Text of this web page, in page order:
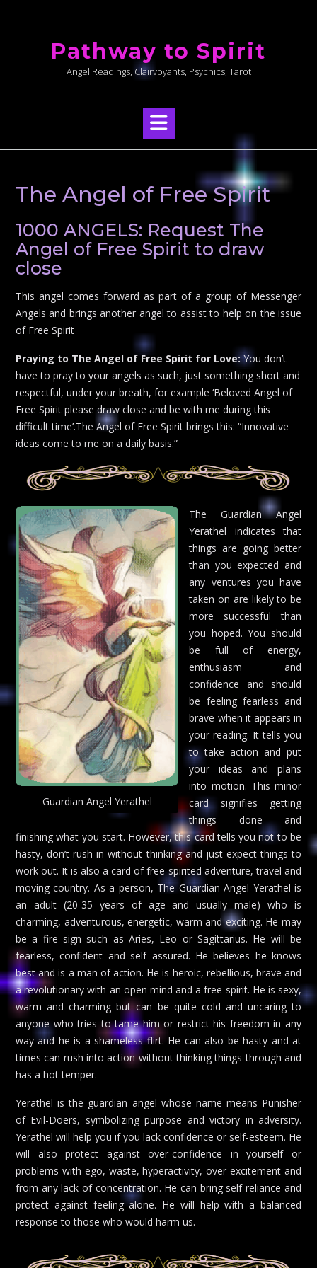
Pathway to Spirit
Angel Readings, Clairvoyants, Psychics, Tarot
The Angel of Free Spirit
1000 ANGELS: Request The
Angel of Free Spirit to draw
close
This angel comes forward as part of a group of Messenger
Angels and brings another angel to assist to help on the issue
of Free Spirit
Praying to The Angel of Free Spirit for Love:You don’t
have to pray to your angels as such, just something short and
respectful, under your breath, for example ‘Beloved Angel of
Free Spirit please draw close and be with me during this
difficult time’.The Angel of Free Spirit brings this: “Innovative
ideas come to me on a daily basis.”
Guardian Angel Yerathel
The Guardian Angel
Yerathel indicates that
things are going better
than you expected and
any ventures you have
taken on are likely to be
more successful than
you hoped. You should
be full of energy,
enthusiasm and
confidence and should
be feeling fearless and
brave when it appears in
your reading. It tells you
to take action and put
your ideas and plans
into motion. This minor
card signifies getting
things done and
finishing what you start. However, this card tells you not to be
hasty, don’t rush in without thinking and just expect things to
work out. It is also a card of free-spirited adventure, travel and
moving country. As a person, The Guardian Angel Yerathel is
an adult (20-35 years of age and usually male) who is
charming, adventurous, energetic, warm and exciting. He may
be a fire sign such as Aries, Leo or Sagittarius. He will be
fearless, confident and self assured. He believes he knows
best and is a man of action. He is heroic, rebellious, brave and
a revolutionary with an open mind and a free spirit. He is sexy,
warm and charming but can be quite cold and uncaring to
anyone who tries to tame him or restrict his freedom in any
way and he is a shameless flirt. He can also be hasty and at
times can rush into action without thinking things through and
has a hot temper.
Yerathel is the guardian angel whose name means Punisher
of Evil-Doers, symbolizing purpose and victory in adversity.
Yerathel will help you if you lack confidence or self-esteem. He
will also protect against over-confidence in yourself or
problems with ego, waste, hyperactivity, over-excitement and
from any lack of concentration. He can bring self-reliance and
protect against feeling alone. He will help with a balanced
response to those who would harm us.